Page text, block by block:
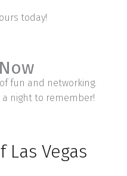
today!
fun and networking.
a night to remember!
Las Vegas